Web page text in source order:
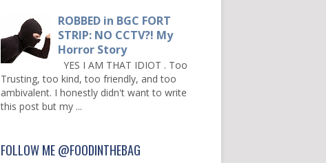
ROBBED in BGC FORT
STRIP: NO CCTV?! My
Horror Story
YES I AM THAT IDIOT . Too
Trusting, too kind, too friendly, and too
ambivalent. I honestly didn't want to write
this post but my ...
FOLLOW ME @FOODINTHEBAG